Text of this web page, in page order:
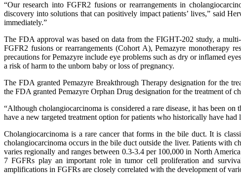
“Our research into FGFR2 fusions or rearrangements in
discovery into solutions that can positively impact patients’ lives,” said
immediately.”
The FDA approval was based on data from the FIGHT-202 study, a
FGFR2 fusions or rearrangements (Cohort A), Pemazyre monotherapy
precautions for Pemazyre include eye problems such as dry or inflamed
a risk of harm to the unborn baby or loss of pregnancy.
The FDA granted Pemazyre Breakthrough Therapy designation for the
the FDA granted Pemazyre Orphan Drug designation for the treatment of
“Although cholangiocarcinoma is considered a rare disease, it has been
have a new targeted treatment option for patients who historically have
Cholangiocarcinoma is a rare cancer that forms in the bile duct. It is
cholangiocarcinoma occurs in the bile duct outside the liver. Patients with
varies regionally and ranges between 0.3-3.4 per 100,000 in North
7 FGFRs play an important role in tumor cell proliferation and
amplifications in FGFRs are closely correlated with the development of